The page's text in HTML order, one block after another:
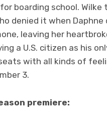
boarding school. Wilke
denied it when
leaving her
a U.S. citizen as his
with all kinds of
3.
premiere: